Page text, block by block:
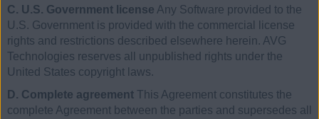
C. U.S. Government license Any Software provided to the
U.S. Government is provided with the commercial license
rights and restrictions described elsewhere herein. AVG
Technologies reserves all unpublished rights under the
United States copyright laws.
D. Complete agreement This Agreement constitutes the
complete Agreement between the parties and supersedes all